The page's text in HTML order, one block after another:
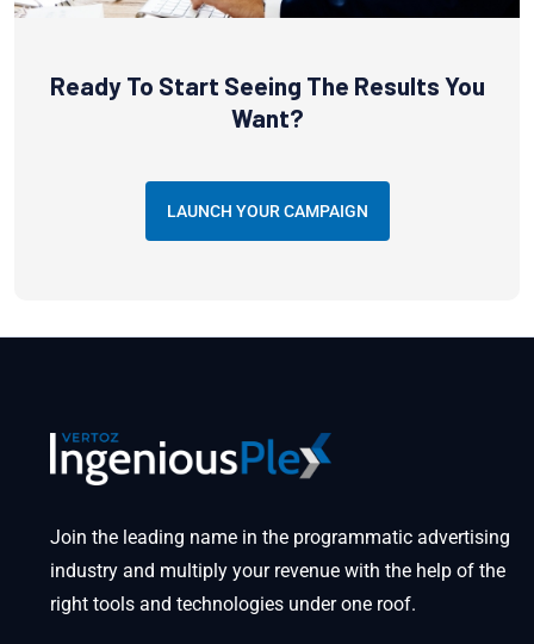
Ready To Start Seeing The Results You
Want?
LAUNCH YOUR CAMPAIGN
Join the leading name in the programmatic advertising
industry and multiply your revenue with the help of the
right tools and technologies under one roof.